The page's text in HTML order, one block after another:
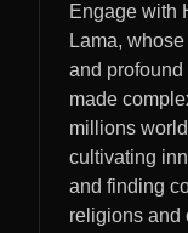
Engage with
Lama,
and
made
millions
cultivating
and finding
religions and